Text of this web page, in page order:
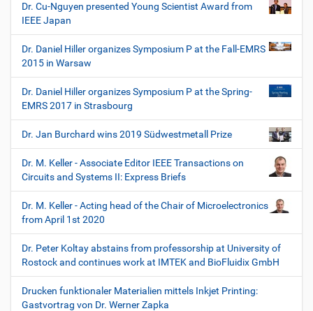
Dr. Cu-Nguyen presented Young Scientist Award from
IEEE Japan
Dr. Daniel Hiller organizes Symposium P at the Fall-EMRS
2015 in Warsaw
Dr. Daniel Hiller organizes Symposium P at the Spring-
EMRS 2017 in Strasbourg
Dr. Jan Burchard wins 2019 Südwestmetall Prize
Dr. M. Keller - Associate Editor IEEE Transactions on
Circuits and Systems II: Express Briefs
Dr. M. Keller - Acting head of the Chair of Microelectronics
from April 1st 2020
Dr. Peter Koltay abstains from professorship at University of
Rostock and continues work at IMTEK and BioFluidix GmbH
Drucken funktionaler Materialien mittels Inkjet Printing:
Gastvortrag von Dr. Werner Zapka